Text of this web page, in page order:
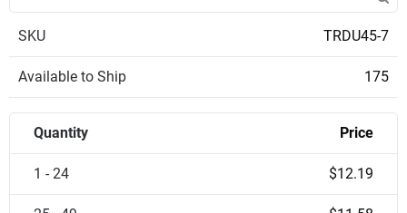
SKU TRDU45-7
Available to Ship 175
Quantity Price
1 - 24 $12.19